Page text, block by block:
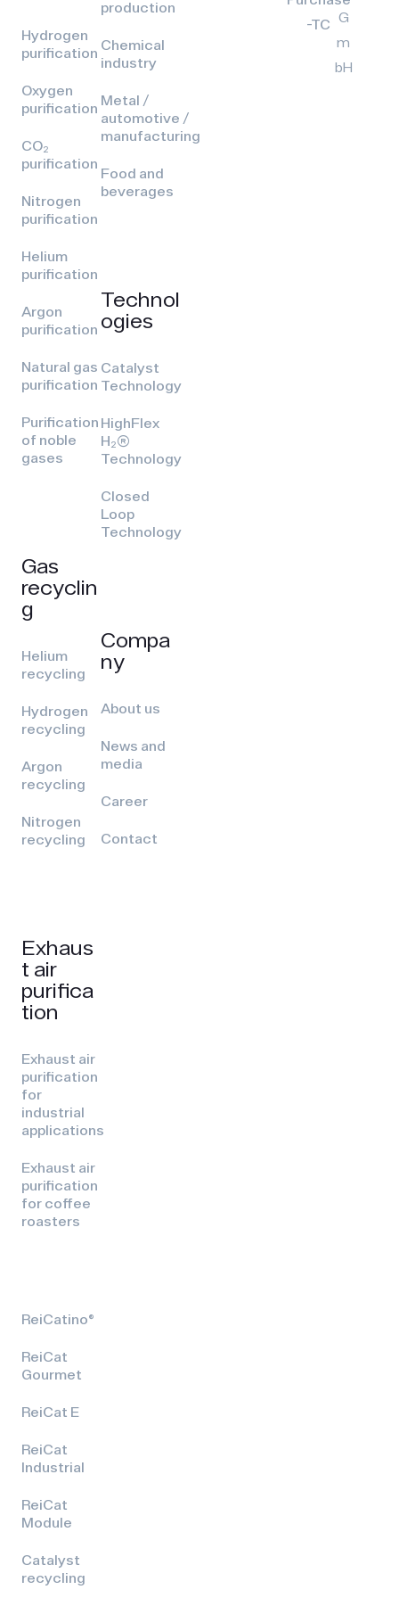
Hydrogen
purification
Oxygen
purification
CO₂
purification
Nitrogen
purification
Helium
purification
Argon
purification
Natural gas
purification
Purification
of noble
gases
Gas
recyclin
g
Helium
recycling
Hydrogen
recycling
Argon
recycling
Nitrogen
recycling
Exhaus
t air
purifica
tion
Exhaust air
purification
for
industrial
applications
Exhaust air
purification
for coffee
roasters
ReiCatino®
ReiCat
Gourmet
ReiCat E
ReiCat
Industrial
ReiCat
Module
Catalyst
recycling
production
Chemical
industry
Metal /
automotive /
manufacturing
Food and
beverages
Technol
ogies
Catalyst
Technology
HighFlex
H₂(R)
Technology
Closed
Loop
Technology
Compa
ny
About us
News and
media
Career
Contact
-TC G
m
bH